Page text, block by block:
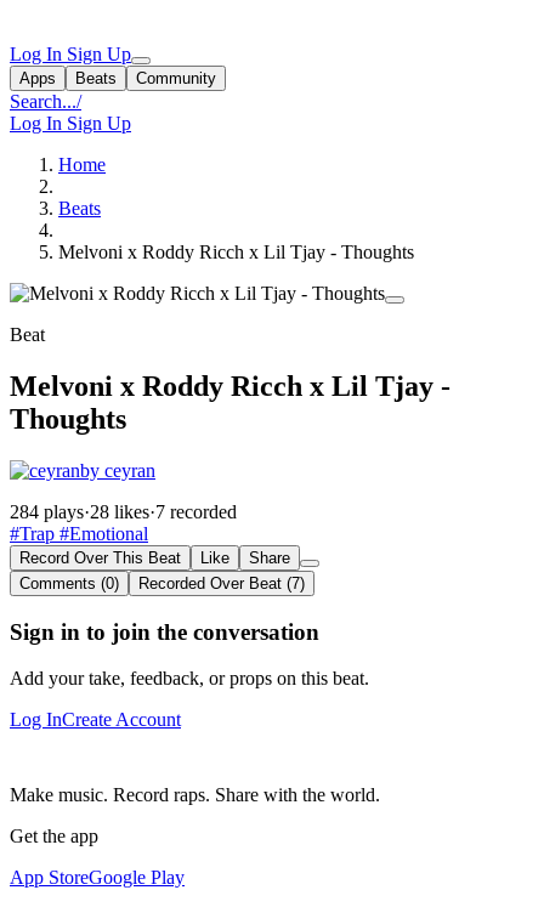
Log In Sign Up
Apps Beats Community
Search.../
Log In Sign Up
Home
Beats
Melvoni x Roddy Ricch x Lil Tjay - Thoughts
Beat
Melvoni x Roddy Ricch x Lil Tjay -
Thoughts
by ceyran
284 plays·28 likes·7 recorded
#Trap #Emotional
Record Over This Beat Like
Share
Comments (0)
Recorded Over Beat (7)
Sign in to join the conversation
Add your take, feedback, or props on this beat.
Log InCreate Account
Make music. Record raps. Share with the world.
Get the app
App StoreGoogle Play